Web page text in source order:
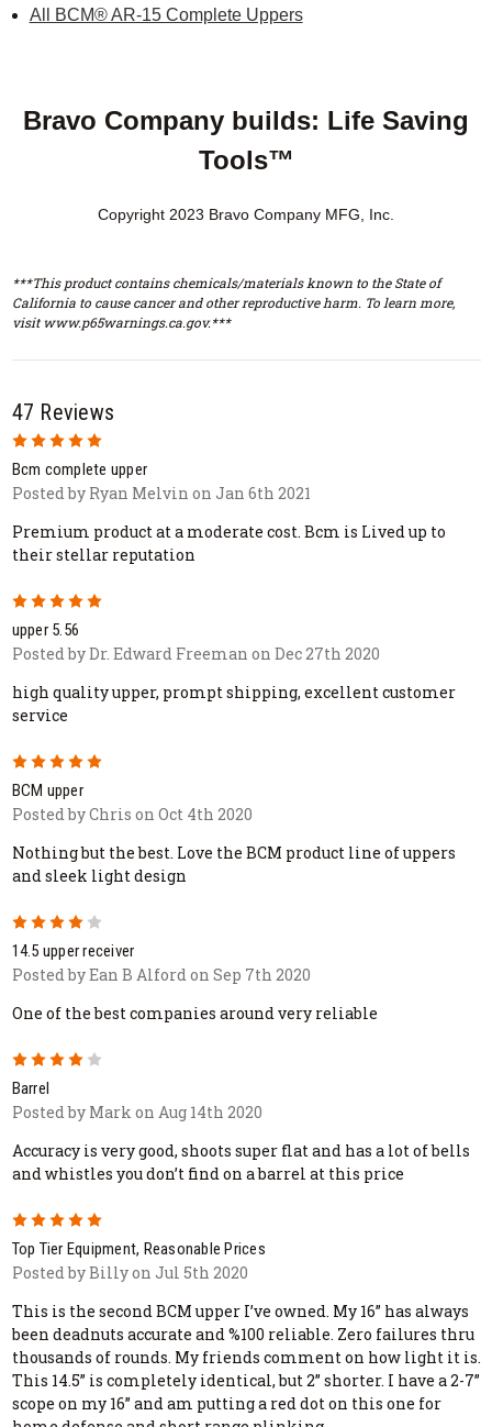
All BCM® AR-15 Complete Uppers
Bravo Company builds: Life Saving
Tools™
Copyright 2023 Bravo Company MFG, Inc.
***This product contains chemicals/materials known to the State of
California to cause cancer and other reproductive harm. To learn more,
visit www.p65warnings.ca.gov.***
47 Reviews
5
Bcm complete upper
Posted by Ryan Melvin on Jan 6th 2021
Premium product at a moderate cost. Bcm is Lived up to
their stellar reputation
5
upper 5.56
Posted by Dr. Edward Freeman on Dec 27th 2020
high quality upper, prompt shipping, excellent customer
service
5
BCM upper
Posted by Chris on Oct 4th 2020
Nothing but the best. Love the BCM product line of uppers
and sleek light design
14.5 upper receiver
Posted by Ean B Alford on Sep 7th 2020
One of the best companies around very reliable
Barrel
Posted by Mark on Aug 14th 2020
Accuracy is very good, shoots super flat and has a lot of bells
and whistles you don’t find on a barrel at this price
5
Top Tier Equipment, Reasonable Prices
Posted by Billy on Jul 5th 2020
This is the second BCM upper I’ve owned. My 16” has always
been deadnuts accurate and %100 reliable. Zero failures thru
thousands of rounds. My friends comment on how light it is.
This 14.5” is completely identical, but 2” shorter. I have a 2-7”
scope on my 16” and am putting a red dot on this one for